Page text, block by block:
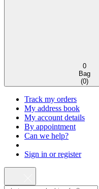
0
Bag
(0)
Track my orders
My address book
My account details
By appointment
Can we help?
Sign in or register